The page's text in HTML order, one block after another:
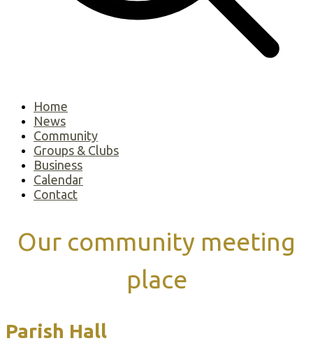
Home
News
Community
Groups & Clubs
Business
Calendar
Contact
Our community meeting
place
Parish Hall